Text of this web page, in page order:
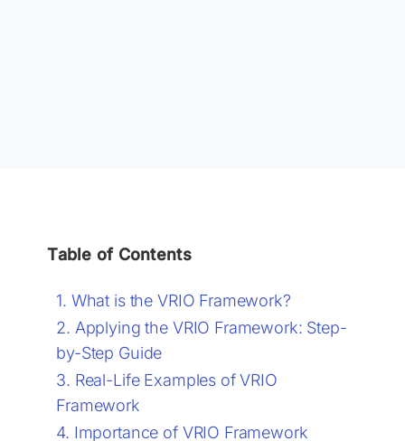
Table of Contents
What is the VRIO Framework?
Applying the VRIO Framework: Step-
by-Step Guide
Real-Life Examples of VRIO
Framework
Importance of VRIO Framework